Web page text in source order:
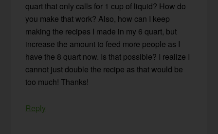
quart that only calls for 1 cup of liquid? How do
you make that work? Also, how can I keep
making the recipes I made in my 6 quart, but
increase the amount to feed more people as I
have the 8 quart now. Is that possible? I realize I
cannot just double the recipe as that would be
too much! Thanks!
Reply